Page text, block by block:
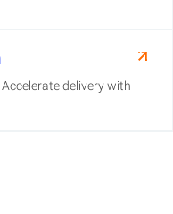
delivery with